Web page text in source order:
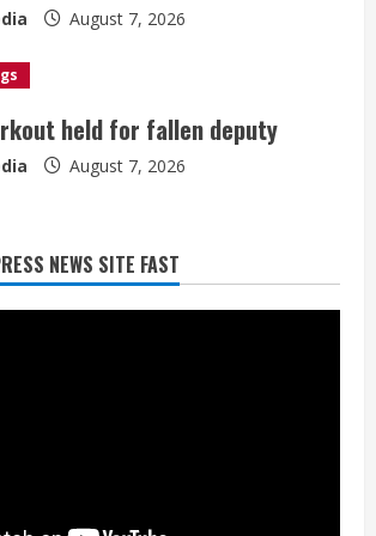
August 7, 2026
held for fallen deputy
August 7, 2026
NEWS SITE FAST
Denver Broncos’ Miles inducted into
Mascot Hall of Fame